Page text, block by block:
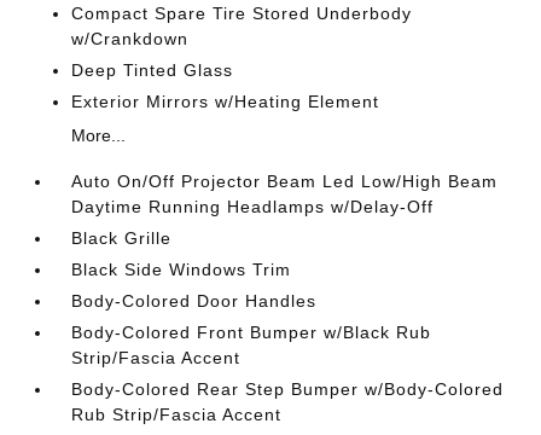
Compact Spare Tire Stored Underbody
w/Crankdown
Deep Tinted Glass
Exterior Mirrors w/Heating Element
More...
Auto On/Off Projector Beam Led Low/High Beam
Daytime Running Headlamps w/Delay-Off
Black Grille
Black Side Windows Trim
Body-Colored Door Handles
Body-Colored Front Bumper w/Black Rub
Strip/Fascia Accent
Body-Colored Rear Step Bumper w/Body-Colored
Rub Strip/Fascia Accent